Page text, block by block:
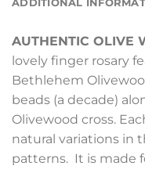
ADDITIONAL
AUTHENTIC OLIVE
lovely finger rosary
Bethlehem
beads (a decade)
Olivewood cross.
natural variations in
patterns. It is made